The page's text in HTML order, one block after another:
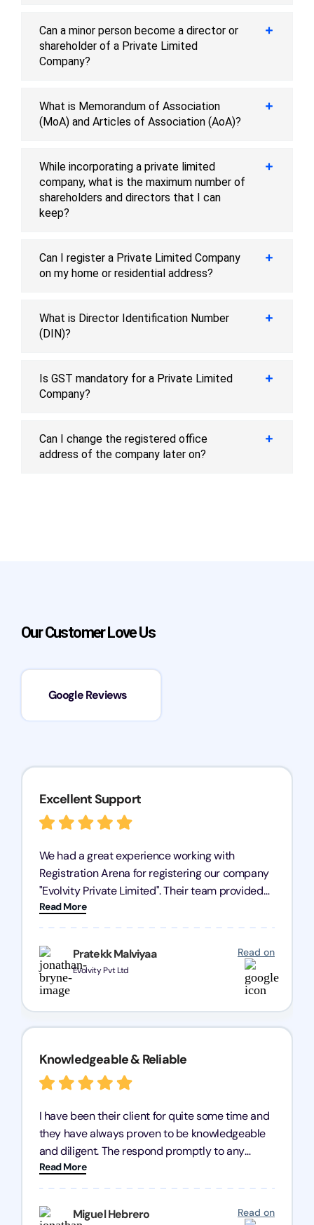
Can a minor person become a director or
shareholder of a Private Limited
Company?
What is Memorandum of Association
(MoA) and Articles of Association (AoA)?
While incorporating a private limited
company, what is the maximum number of
shareholders and directors that I can
keep?
Can I register a Private Limited Company
on my home or residential address?
What is Director Identification Number
(DIN)?
Is GST mandatory for a Private Limited
Company?
Can I change the registered office
address of the company later on?
Our Customer Love Us
Google Reviews
Pratekk Malviyaa
Evolvity Pvt Ltd
Read on
Excellent Support
We had a great experience working with
Registration Arena for registering our company
"Evolvity Private Limited". Their team provided
excellent support, ensuring all our business
processes were fast and efficient. We highly
recommend Registration Arena for anyone in
need of reliable registration services.
Read More
Miguel Hebrero Read on
Knowledgeable & Reliable
I have been their client for quite some time and
they have always proven to be knowledgeable
and diligent. The respond promptly to any
query and know every compliance needed by
heart, even in other geographies or, in my case,
for international clients.
Read More